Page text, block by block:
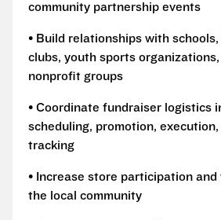
community partnership events
• Build relationships with
clubs, youth sports organizations,
nonprofit groups
• Coordinate fundraiser logistics
scheduling, promotion,
tracking
• Increase store participation
the local community